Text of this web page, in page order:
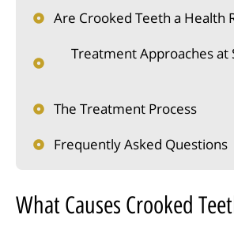
Are Crooked Teeth a Health
Treatment Approaches at
The Treatment Process
Frequently Asked Questions
What Causes Crooked